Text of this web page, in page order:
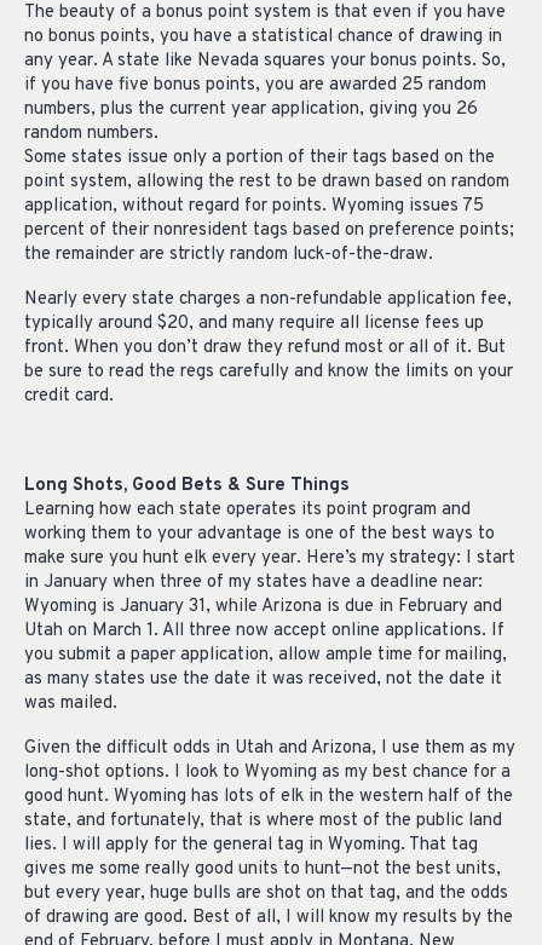
The beauty of a bonus point system is that even if you have
no bonus points, you have a statistical chance of drawing in
any year. A state like Nevada squares your bonus points. So,
if you have five bonus points, you are awarded 25 random
numbers, plus the current year application, giving you 26
random numbers.
Some states issue only a portion of their tags based on the
point system, allowing the rest to be drawn based on random
application, without regard for points. Wyoming issues 75
percent of their nonresident tags based on preference points;
the remainder are strictly random luck-of-the-draw.
Nearly every state charges a non-refundable application fee,
typically around $20, and many require all license fees up
front. When you don’t draw they refund most or all of it. But
be sure to read the regs carefully and know the limits on your
credit card.
Long Shots, Good Bets & Sure Things
Learning how each state operates its point program and
working them to your advantage is one of the best ways to
make sure you hunt elk every year. Here’s my strategy: I start
in January when three of my states have a deadline near:
Wyoming is January 31, while Arizona is due in February and
Utah on March 1. All three now accept online applications. If
you submit a paper application, allow ample time for mailing,
as many states use the date it was received, not the date it
was mailed.
Given the difficult odds in Utah and Arizona, I use them as my
long-shot options. I look to Wyoming as my best chance for a
good hunt. Wyoming has lots of elk in the western half of the
state, and fortunately, that is where most of the public land
lies. I will apply for the general tag in Wyoming. That tag
gives me some really good units to hunt—not the best units,
but every year, huge bulls are shot on that tag, and the odds
of drawing are good. Best of all, I will know my results by the